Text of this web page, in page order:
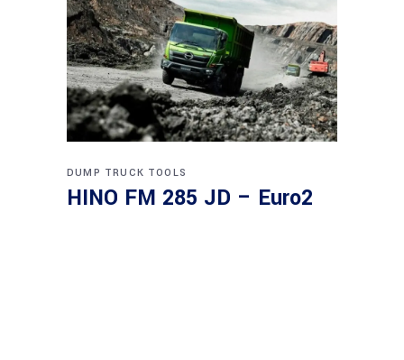
DUMP TRUCK TOOLS
HINO FM 285 JD – Euro2